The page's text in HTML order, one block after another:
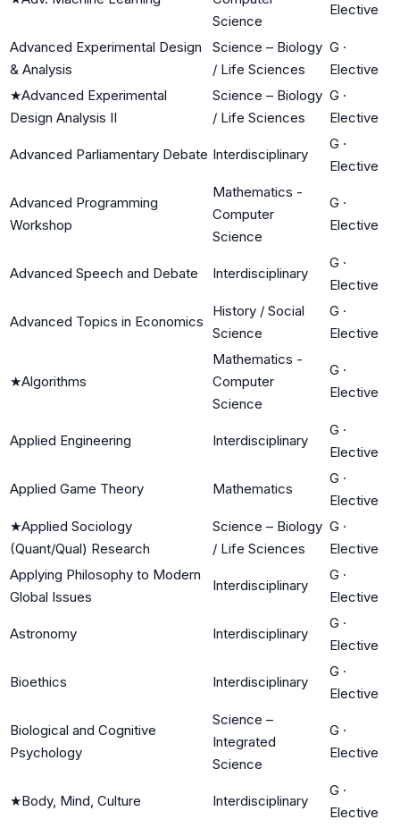
Science
Elective
Advanced Experimental Design
& Analysis
Science – Biology
/ Life Sciences
G ·
Elective
★Advanced Experimental
Design Analysis II
Science – Biology
/ Life Sciences
G ·
Elective
Advanced Parliamentary Debate Interdisciplinary
G ·
Elective
Advanced Programming
Workshop
Mathematics -
Computer
Science
G ·
Elective
Advanced Speech and Debate Interdisciplinary
G ·
Elective
Advanced Topics in Economics
History / Social
Science
G ·
Elective
★Algorithms
Mathematics -
Computer
Science
G ·
Elective
Applied Engineering Interdisciplinary
G ·
Elective
Applied Game Theory Mathematics
G ·
Elective
★Applied Sociology
(Quant/Qual) Research
Science – Biology
/ Life Sciences
G ·
Elective
Applying Philosophy to Modern
Global Issues
Interdisciplinary
G ·
Elective
Astronomy Interdisciplinary
G ·
Elective
Bioethics Interdisciplinary
G ·
Elective
Biological and Cognitive
Psychology
Science –
Integrated
Science
G ·
Elective
★Body, Mind, Culture Interdisciplinary
G ·
Elective